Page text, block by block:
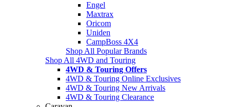
Engel
Maxtrax
Oricom
Uniden
CampBoss 4X4
Shop All Popular Brands
Shop All 4WD and Touring
4WD & Touring Offers
4WD & Touring Online Exclusives
4WD & Touring New Arrivals
4WD & Touring Clearance